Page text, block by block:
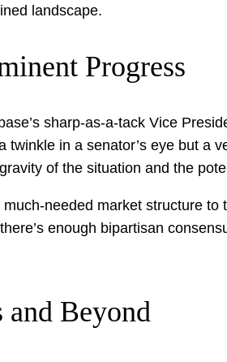
landscape.
Progress
sharp-as-a-tack Vice
in a senator’s eye but
of the situation and the
needed market structure
enough bipartisan
Beyond